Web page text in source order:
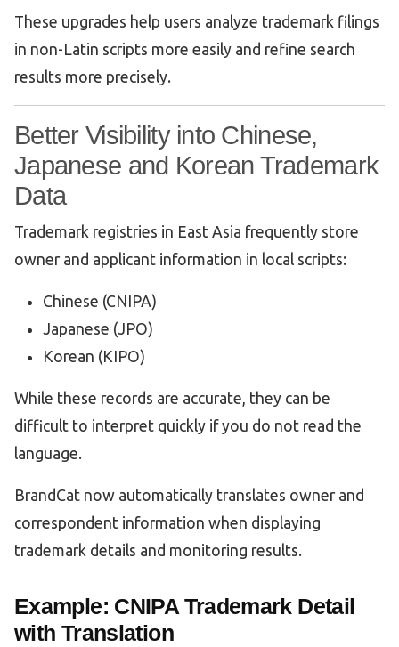
These upgrades help users analyze trademark filings
in non-Latin scripts more easily and refine search
results more precisely.
Better Visibility into Chinese,
Japanese and Korean Trademark
Data
Trademark registries in East Asia frequently store
owner and applicant information in local scripts:
Chinese (CNIPA)
Japanese (JPO)
Korean (KIPO)
While these records are accurate, they can be
difficult to interpret quickly if you do not read the
language.
BrandCat now automatically translates owner and
correspondent information when displaying
trademark details and monitoring results.
Example: CNIPA Trademark Detail
with Translation